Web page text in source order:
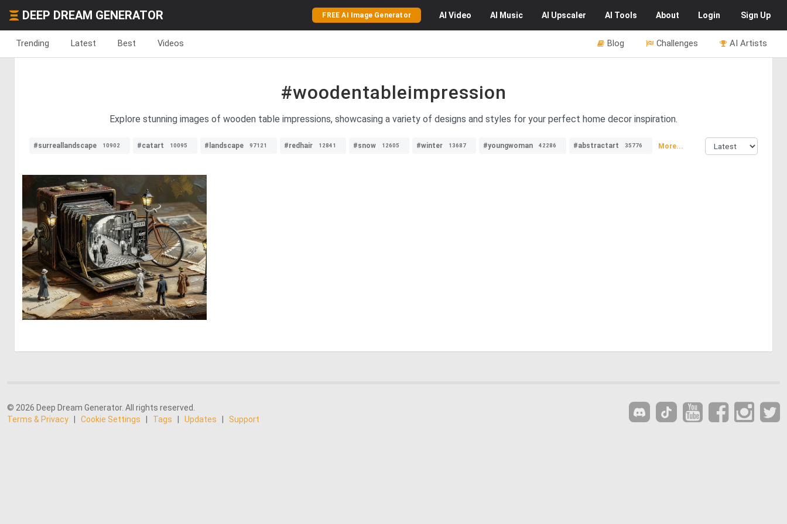
DEEP DREAM GENERATOR FREE AI Image Generator AI Video AI Music AI Upscaler AI Tools About Login Sign Up
Trending Latest Best Videos AI Artists
Challenges
Blog
#woodentableimpression
Explore stunning images of wooden table impressions, showcasing a variety of designs and styles for your perfect home decor inspiration.
#surreallandscape 10902 #catart 10095 #landscape 97121 #redhair 12841 #snow 12605 #winter 13687 #youngwoman 42286 #abstractart 35776 More...
2 123
© 2026 Deep Dream Generator. All rights reserved.
Terms & Privacy
Cookie Settings Tags Updates Support